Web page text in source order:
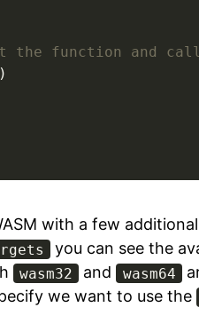
the function and
with a few
you can see the
wasm32 and wasm64
we want to use the